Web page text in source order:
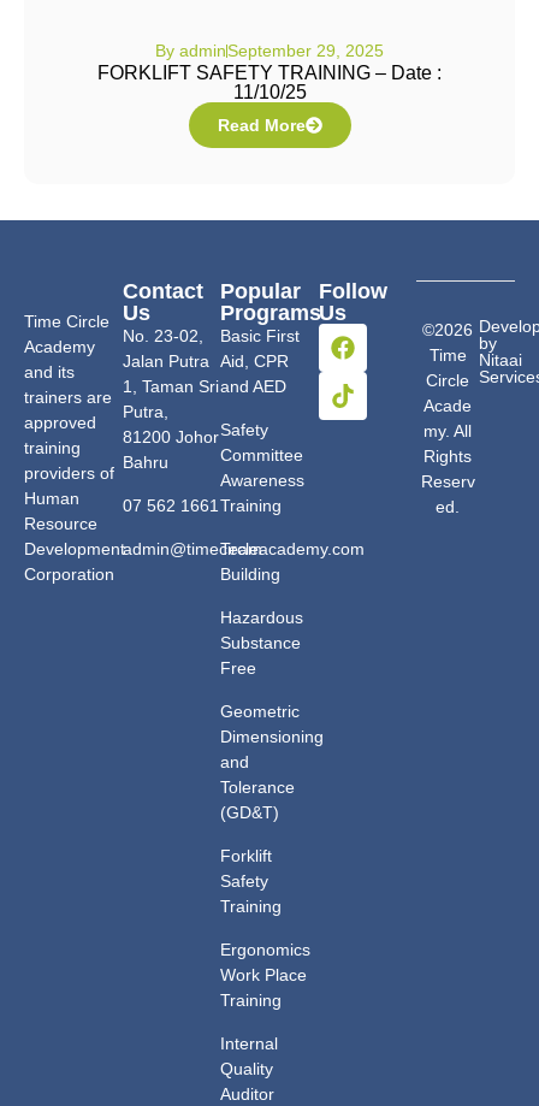
By adminSeptember 29, 2025
FORKLIFT SAFETY TRAINING – Date :
11/10/25
Read More
Time Circle
Academy
and its
trainers are
approved
training
providers of
Human
Resource
Development
Corporation
Contact
Us
No. 23-02,
Jalan Putra
1, Taman Sri
Putra,
81200 Johor
Bahru
07 562 1661
admin@timecircleacademy.com
Popular
Programs
Basic First
Aid, CPR
and AED
Safety
Committee
Awareness
Training
Team
Building
Hazardous
Substance
Free
Geometric
Dimensioning
and
Tolerance
(GD&T)
Forklift
Safety
Training
Ergonomics
Work Place
Training
Internal
Quality
Auditor
Follow
Us
©2026
Time
Circle
Acade
my. All
Rights
Reserv
ed.
by
Nitaai